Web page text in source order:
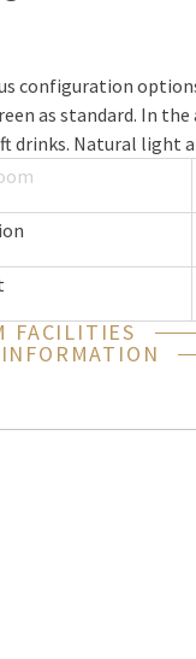
configuration
as standard. In
drinks. Natural light
FACILITIES